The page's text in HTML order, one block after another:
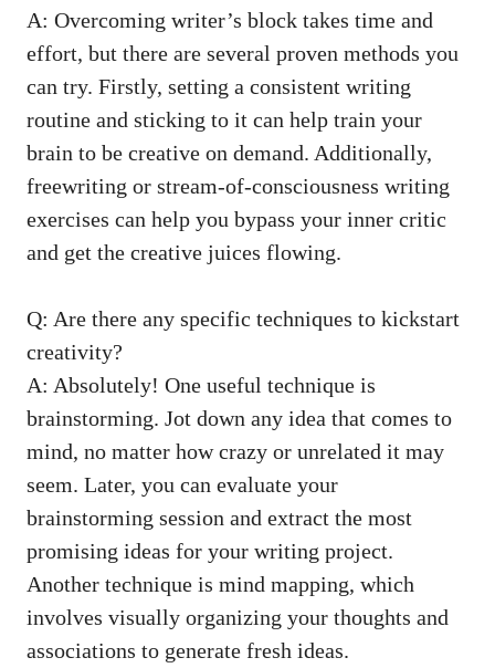
A: Overcoming writer’s block takes time ‍and
effort, but there are several proven methods you⁣
can‍ try. Firstly, setting a consistent writing
routine ⁣and sticking to it can help train your
brain to be creative on demand. Additionally,
freewriting or stream-of-consciousness writing
‌exercises can help you⁣ bypass your inner critic
and get the ⁤creative juices flowing.
Q: Are ‌there any specific techniques⁤ to⁤ kickstart
creativity?
A: Absolutely! One useful technique is
brainstorming. ⁤Jot down any idea that comes to
mind, no matter how crazy or unrelated it may ​
seem. Later, you can evaluate your
brainstorming session and extract the most
promising ideas for your writing project.
Another technique is mind⁣ mapping, which
involves⁢ visually organizing your thoughts and
associations to generate fresh ideas.